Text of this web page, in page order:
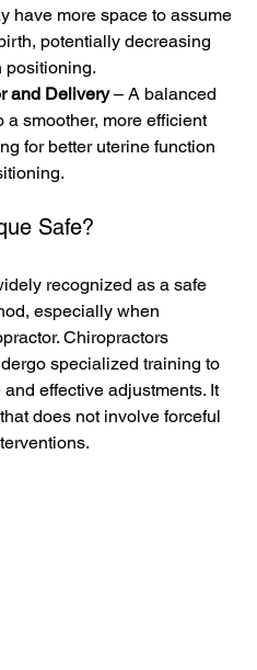
have more space to assume
potentially decreasing
positioning.
and Delivery – A balanced
a smoother, more efficient
for better uterine function
Safe?
recognized as a safe
especially when
Chiropractors
specialized training to
effective adjustments. It
does not involve forceful